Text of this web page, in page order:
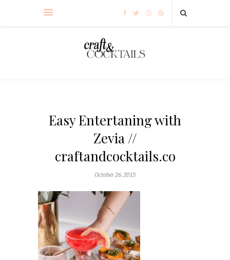
Easy Entertaning with
Zevia //
craftandcocktails.co
October 26, 2015